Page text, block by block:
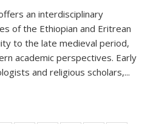
an interdisciplinary
of the Ethiopian and Eritrean
to the late medieval period,
academic perspectives. Early
and religious scholars,...